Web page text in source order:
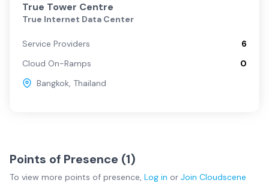
True Tower Centre
True Internet Data Center
Service Providers
6
Cloud On-Ramps
0
Bangkok, Thailand
Points of Presence (1)
To view more points of presence, Log in or Join Cloudscene